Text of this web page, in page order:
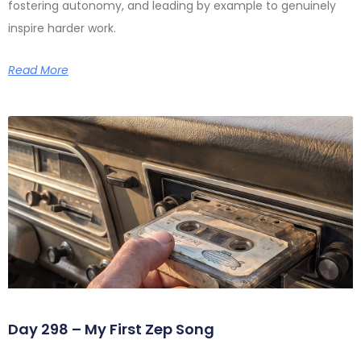
fostering autonomy, and leading by example to genuinely
inspire harder work.
Read More
Day 298 – My First Zep Song